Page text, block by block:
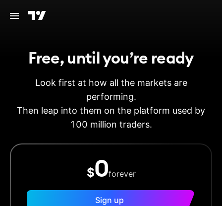
Free, until you’re ready
Look first at how all the markets are
performing.
Then leap into them on the platform used by
100 million traders.
$0forever
Sign up